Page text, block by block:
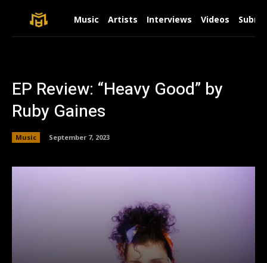
Music Artists Interviews Videos
EP Review: “Heavy Good” by
Ruby Gaines
Music September 7, 2023